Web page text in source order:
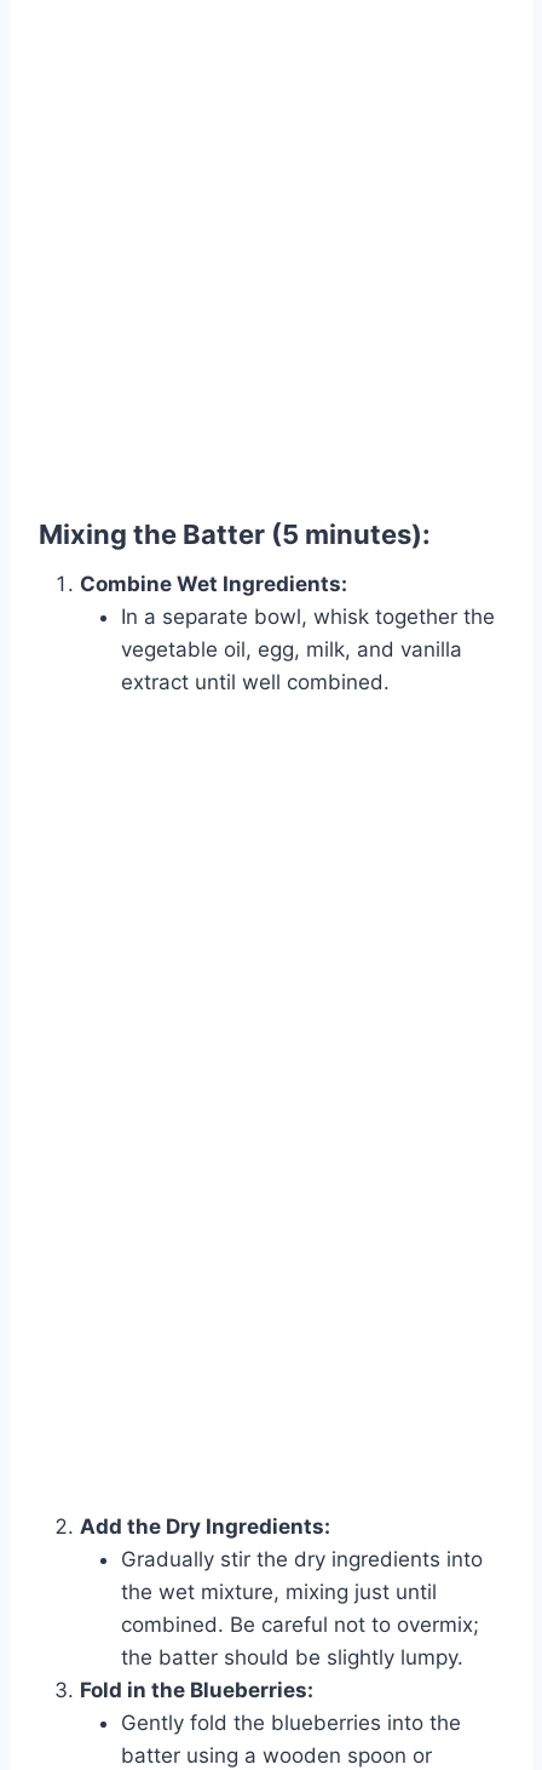
Mixing the Batter (5 minutes):
Combine Wet Ingredients:
In a separate bowl, whisk together the
vegetable oil, egg, milk, and vanilla
extract until well combined.
Add the Dry Ingredients:
Gradually stir the dry ingredients into
the wet mixture, mixing just until
combined. Be careful not to overmix;
the batter should be slightly lumpy.
Fold in the Blueberries:
Gently fold the blueberries into the
batter using a wooden spoon or